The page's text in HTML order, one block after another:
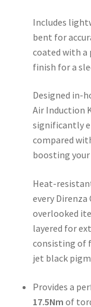
Includes
bent for
coated with a
finish for a
Designed in-
Air Induction
significantly
compared
boosting your
Heat-
every
overlooked
layered for
consisting of
jet black
Provides a
17.5Nm of